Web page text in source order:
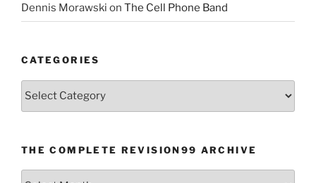
Dennis Morawski on The Cell Phone Band
CATEGORIES
THE COMPLETE REVISION99 ARCHIVE